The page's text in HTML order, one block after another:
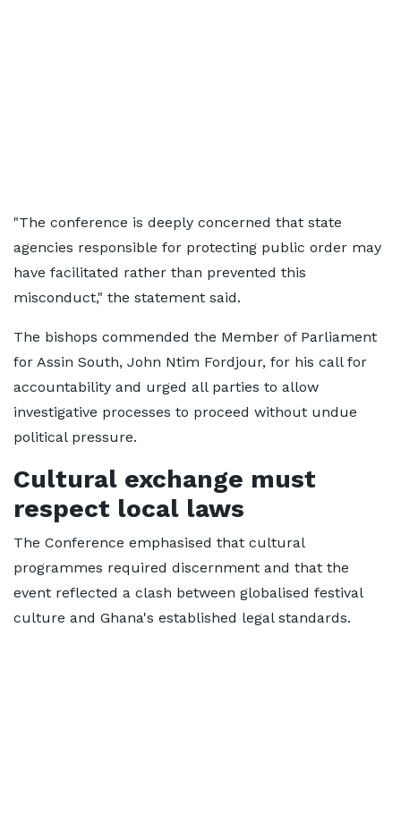
"The conference is deeply concerned that state
agencies responsible for protecting public order may
have facilitated rather than prevented this
misconduct," the statement said.
The bishops commended the Member of Parliament
for Assin South, John Ntim Fordjour, for his call for
accountability and urged all parties to allow
investigative processes to proceed without undue
political pressure.
Cultural exchange must
respect local laws
The Conference emphasised that cultural
programmes required discernment and that the
event reflected a clash between globalised festival
culture and Ghana's established legal standards.